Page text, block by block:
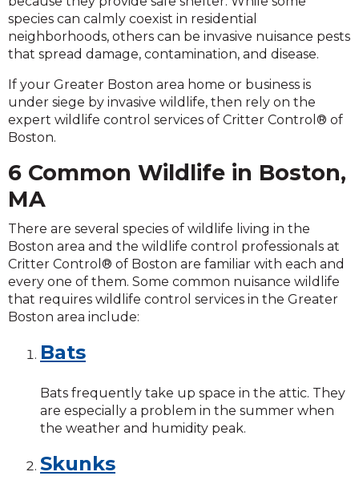
species can calmly coexist in residential
neighborhoods, others can be invasive nuisance pests
that spread damage, contamination, and disease.
If your Greater Boston area home or business is
under siege by invasive wildlife, then rely on the
expert wildlife control services of Critter Control® of
Boston.
6 Common Wildlife in Boston,
MA
There are several species of wildlife living in the
Boston area and the wildlife control professionals at
Critter Control® of Boston are familiar with each and
every one of them. Some common nuisance wildlife
that requires wildlife control services in the Greater
Boston area include:
Bats
Bats frequently take up space in the attic. They
are especially a problem in the summer when
the weather and humidity peak.
Skunks